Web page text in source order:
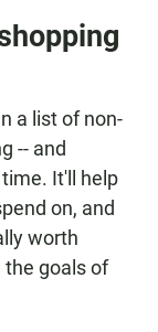
a list of non-
-- and
It'll help
on, and
worth
the goals of